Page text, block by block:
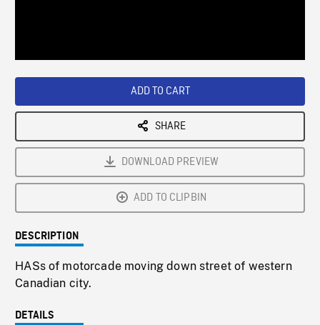
ADD TO CART
SHARE
DOWNLOAD PREVIEW
ADD TO CLIPBIN
DESCRIPTION
HASs of motorcade moving down street of western
Canadian city.
DETAILS